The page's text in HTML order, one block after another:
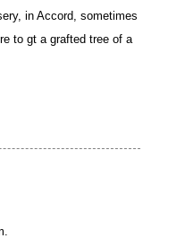
in Accord, sometimes
to gt a grafted tree of a